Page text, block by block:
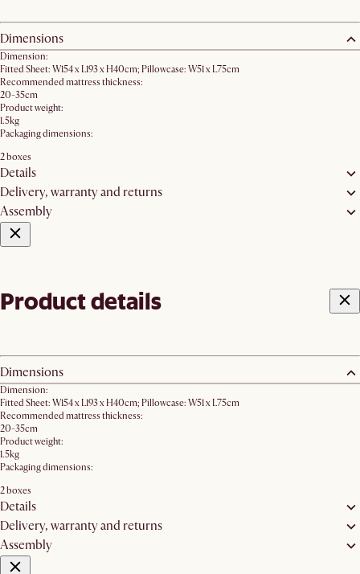
Dimensions
Dimension:
Fitted Sheet: W154 x L193 x H40cm; Pillowcase: W51 x L75cm
Recommended mattress thickness:
20-35cm
Product weight:
1.5kg
Packaging dimensions:
2 boxes
Details
Delivery, warranty and returns
Assembly
Product details
Dimensions
Dimension:
Fitted Sheet: W154 x L193 x H40cm; Pillowcase: W51 x L75cm
Recommended mattress thickness:
20-35cm
Product weight:
1.5kg
Packaging dimensions:
2 boxes
Details
Delivery, warranty and returns
Assembly